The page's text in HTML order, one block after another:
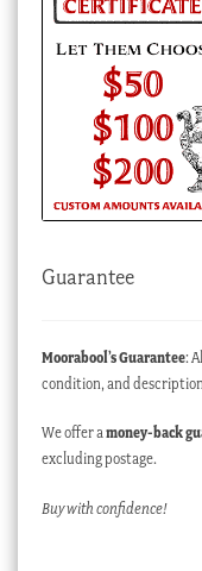
Guarantee
Moorabool’s Guarantee:
condition, and
We offer amoney-back
excluding postage.
Buy with confidence!